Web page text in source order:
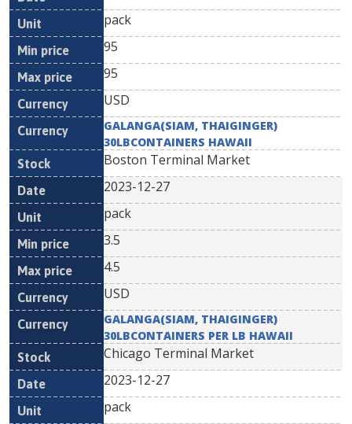
pack
95
95
USD
GALANGA(SIAM, THAIGINGER)
30LBCONTAINERS HAWAII
Boston Terminal Market
2023-12-27
pack
3.5
4.5
USD
GALANGA(SIAM, THAIGINGER)
30LBCONTAINERS PER LB HAWAII
Chicago Terminal Market
2023-12-27
pack